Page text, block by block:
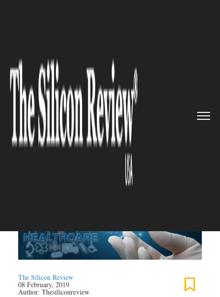
Introduces a New Ser...
HEALTHCARE
Microsoft Introduces a New
Service for Healthcare
Companies
The Silicon Review
08 February, 2019
Author:Thesiliconreview